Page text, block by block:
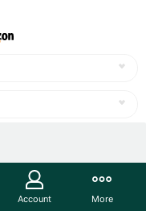
Account More